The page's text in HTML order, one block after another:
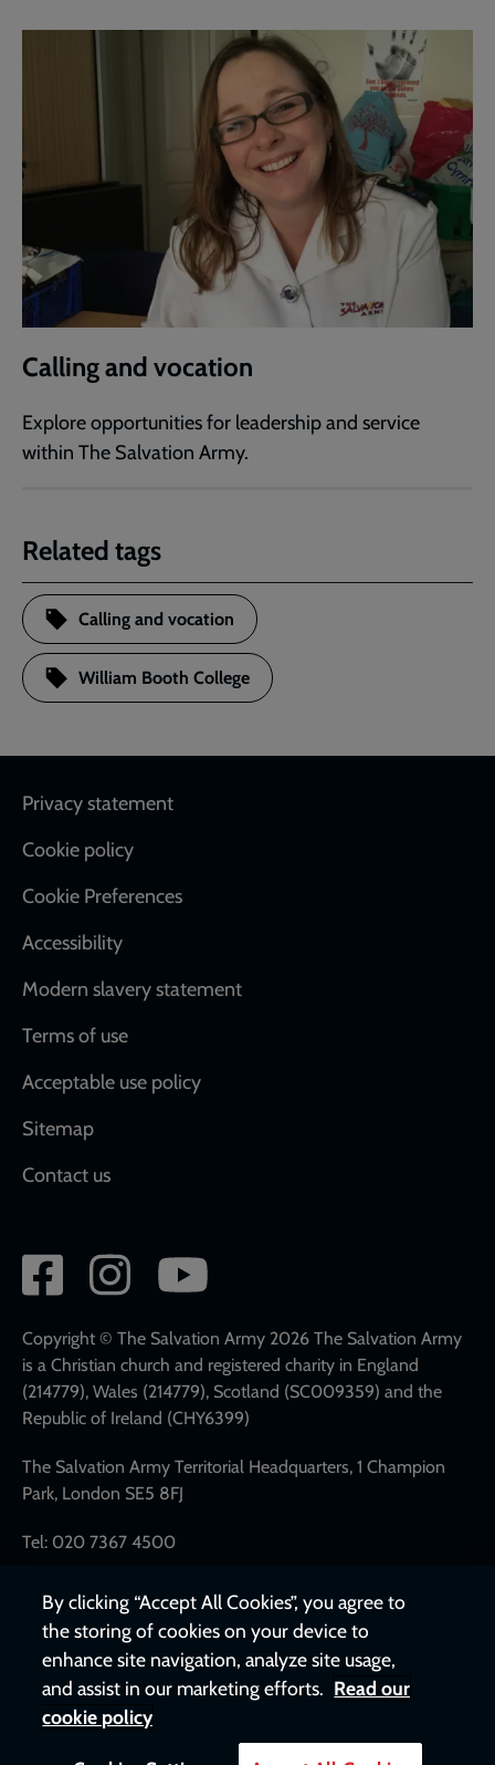
Calling and vocation
Explore opportunities for leadership and service
within The Salvation Army.
Related tags
Calling and vocation
William Booth College
Footer
Privacy statement
Cookie policy
Cookie Preferences
Accessibility
Modern slavery statement
Terms of use
Acceptable use policy
Sitemap
Contact us
Social
network
links
Copyright © The Salvation Army 2026 The Salvation Army
is a Christian church and registered charity in England
(214779), Wales (214779), Scotland (SC009359) and the
Republic of Ireland (CHY6399)
The Salvation Army Territorial Headquarters, 1 Champion
Park, London SE5 8FJ
Tel: 020 7367 4500
By clicking “Accept All Cookies”, you agree to
the storing of cookies on your device to
enhance site navigation, analyze site usage,
and assist in our marketing efforts. Read our
cookie policy